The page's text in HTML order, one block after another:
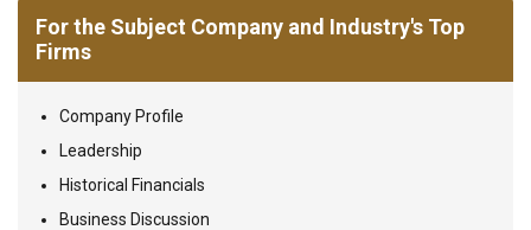
For the Subject Company and Industry's Top
Firms
Company Profile
Leadership
Historical Financials
Business Discussion